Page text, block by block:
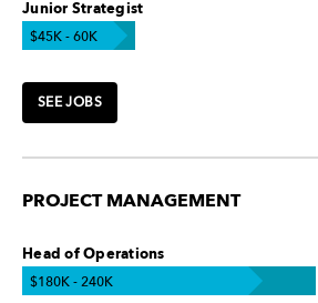
Junior Strategist
$45K - 60K
SEE JOBS
PROJECT MANAGEMENT
Head of Operations
$180K - 240K